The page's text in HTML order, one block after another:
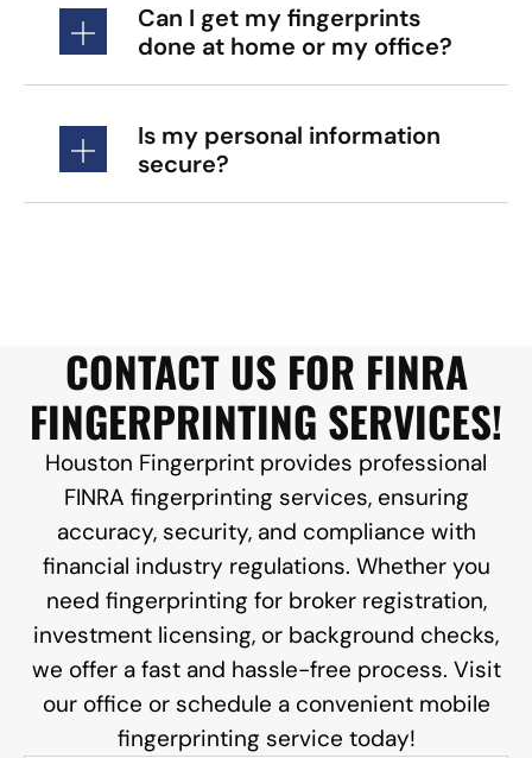
Can I get my fingerprints
done at home or my office?
Is my personal information
secure?
CONTACT US FOR FINRA
FINGERPRINTING SERVICES!
Houston Fingerprint provides professional
FINRA fingerprinting services, ensuring
accuracy, security, and compliance with
financial industry regulations. Whether you
need fingerprinting for broker registration,
investment licensing, or background checks,
we offer a fast and hassle-free process. Visit
our office or schedule a convenient mobile
fingerprinting service today!